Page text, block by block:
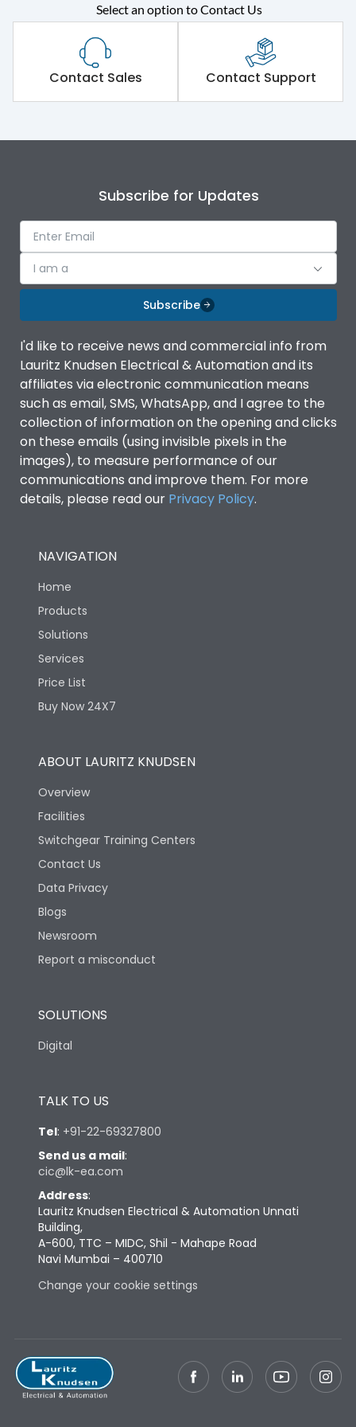
Rated operational
voltage (Ue)
415VAC
Short Time Withstand (KA
rms) @1sec
80 kA
Operational Features
Protection against
Mechanical Impact
Optional
Utilization Category B
Environmental Conditions
Degree of protection
IP53 Standard, IP54
Optional
Protection against
Mechanical Impact
Features
Operational Features
Utilization Category B
Version
Life
Electrical life-Operating
Cycles
Mechanical life-
Width
Depth
Weight
Termination
Select an option to Contact Us
Contact Sales Contact Support
Subscribe for Updates
I am a
Subscribe
I'd like to receive news and commercial info from
Lauritz Knudsen Electrical & Automation and its
affiliates via electronic communication means
such as email, SMS, WhatsApp, and I agree to the
collection of information on the opening and clicks
on these emails (using invisible pixels in the
images), to measure performance of our
communications and improve them. For more
details, please read our Privacy Policy.
NAVIGATION
Home
Products
Solutions
Services
Price List
Buy Now 24X7
ABOUT LAURITZ KNUDSEN
Overview
Facilities
Switchgear Training Centers
Contact Us
Data Privacy
Blogs
Newsroom
Report a misconduct
SOLUTIONS
Digital
TALK TO US
Tel: +91-22-69327800
Send us a mail:
cic@lk-ea.com
Address:
Lauritz Knudsen Electrical & Automation Unnati
Building,
A-600, TTC – MIDC, Shil - Mahape Road
Navi Mumbai – 400710
Change your cookie settings